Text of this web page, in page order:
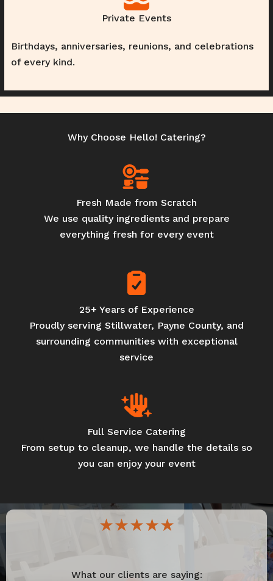
Private Events
Birthdays, anniversaries, reunions, and celebrations
of every kind.
Why Choose Hello! Catering?
Fresh Made from Scratch
We use quality ingredients and prepare
everything fresh for every event
25+ Years of Experience
Proudly serving Stillwater, Payne County, and
surrounding communities with exceptional
service
Full Service Catering
From setup to cleanup, we handle the details so
you can enjoy your event
★★★★★
What our clients are saying: